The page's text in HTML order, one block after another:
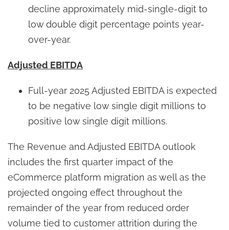
decline approximately mid-single-digit to
low double digit percentage points year-
over-year.
Adjusted EBITDA
Full-year 2025 Adjusted EBITDA is expected
to be negative low single digit millions to
positive low single digit millions.
The Revenue and Adjusted EBITDA outlook
includes the first quarter impact of the
eCommerce platform migration as well as the
projected ongoing effect throughout the
remainder of the year from reduced order
volume tied to customer attrition during the